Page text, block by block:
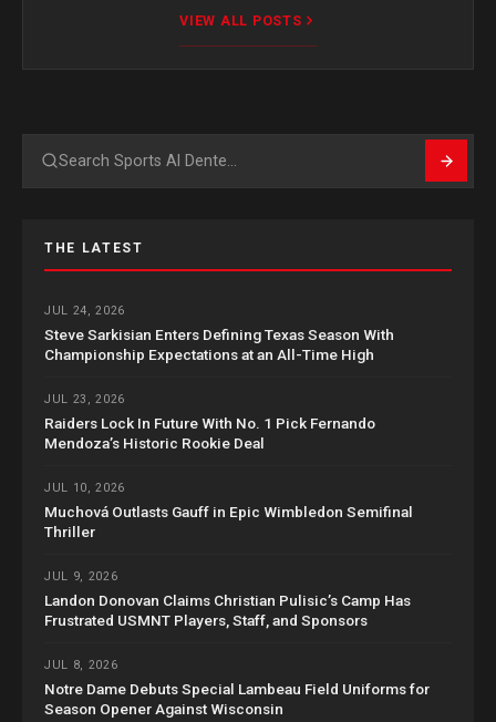
VIEW ALL POSTS
Search
THE LATEST
JUL 24, 2026
Steve Sarkisian Enters Defining Texas Season With
Championship Expectations at an All-Time High
JUL 23, 2026
Raiders Lock In Future With No. 1 Pick Fernando
Mendoza’s Historic Rookie Deal
JUL 10, 2026
Muchová Outlasts Gauff in Epic Wimbledon Semifinal
Thriller
JUL 9, 2026
Landon Donovan Claims Christian Pulisic’s Camp Has
Frustrated USMNT Players, Staff, and Sponsors
JUL 8, 2026
Notre Dame Debuts Special Lambeau Field Uniforms for
Season Opener Against Wisconsin